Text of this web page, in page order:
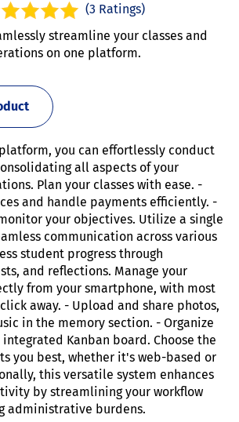
(3 Ratings)
streamline your classes and
on one platform.
you can effortlessly conduct
all aspects of your
Plan your classes with ease. -
and handle payments efficiently. -
your objectives. Utilize a single
communication across various
student progress through
and reflections. Manage your
from your smartphone, with most
away. - Upload and share photos,
in the memory section. - Organize
Kanban board. Choose the
you best, whether it's web-based or
this versatile system enhances
by streamlining your workflow
administrative burdens.